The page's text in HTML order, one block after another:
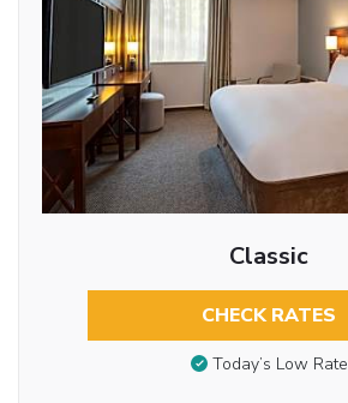
Classic
CHECK RATES
Today’s Low Rate